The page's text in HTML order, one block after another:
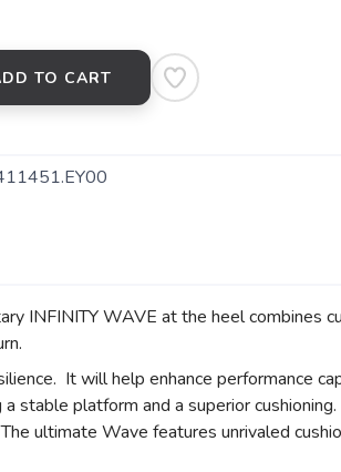
TO CART
INFINITY WAVE at the heel combines
It will help enhance performance
stable platform and a superior cushioning.
ultimate Wave features unrivaled